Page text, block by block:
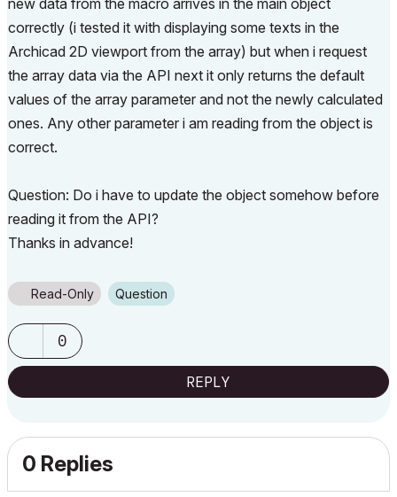
new data from the macro arrives in the main object
correctly (i tested it with displaying some texts in the
Archicad 2D viewport from the array) but when i request
the array data via the API next it only returns the default
values of the array parameter and not the newly calculated
ones. Any other parameter i am reading from the object is
correct.
Question: Do i have to update the object somehow before
reading it from the API?
Thanks in advance!
Read-Only Question
0
REPLY
0 Replies